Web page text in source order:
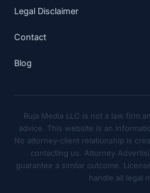
Legal Disclaimer
Contact
Blog
Ruja Media LLC is not a law firm
advice. This website is an
No attorney-client relationship is
contacting us. Attorney
guarantee a similar outcome.
handle all legal